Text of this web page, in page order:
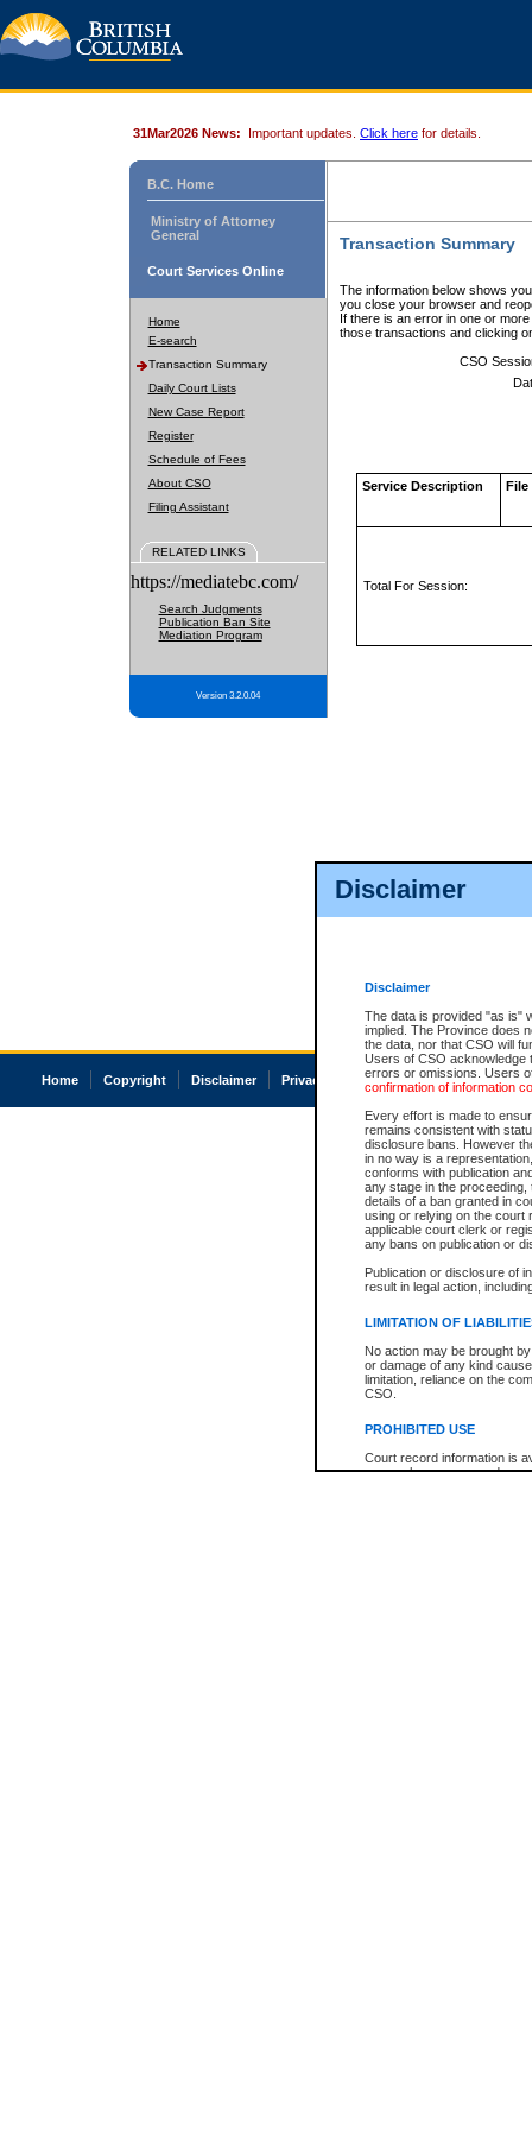
Disclaimer
Disclaimer
The data is provided "as is"
implied. The Province does
the data, nor that CSO will
Users of CSO acknowledge
errors or omissions. Users
confirmation of information
Every effort is made to
remains consistent with
disclosure bans. However
in no way is a
conforms with publication
any stage in the
details of a ban granted in
using or relying on the court
applicable court clerk or
any bans on publication or
Publication or disclosure of
result in legal action,
LIMITATION OF
No action may be brought
or damage of any kind
limitation, reliance on the
CSO.
PROHIBITED USE
Court record information is
research purposes and may
31Mar2026 News: Important updates. Click here for details.
B.C. Home
Ministry of Attorney
General
Court Services Online
Home
E-search
Transaction Summary
Daily Court Lists
New Case Report
Register
Schedule of Fees
About CSO
Filing Assistant
RELATED LINKS
https://mediatebc.com/
Search Judgments
Publication Ban Site
Mediation Program
Version 3.2.0.04
Transaction Summary
The information below shows
you close your browser and
If there is an error in one or
those transactions and clicking
CSO
Service Description File
Total For Session:
Home Copyright Disclaimer Privacy Accessibility